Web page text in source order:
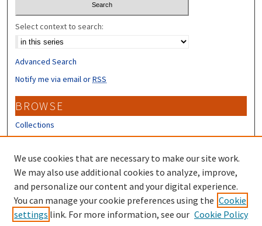
Select context to search:
Advanced Search
Notify me via email orRSS
BROWSE
Collections
Disciplines
Authors
CONTRIBUTORS
Author FAQ
Submit Research
We use cookies that are necessary to make our site work.
We may also use additional cookies to analyze, improve,
and personalize our content and your digital experience.
You can manage your cookie preferences using the Cookie
settings link. For more information, see our Cookie Policy